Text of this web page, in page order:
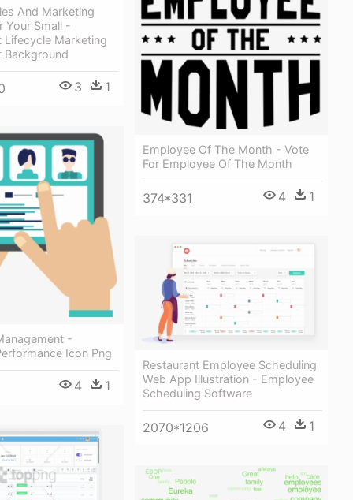
And Marketing
Your Small -
Marketing
Background
3 1
Employee Of The Month - Vote
For Employee Of The Month
374*331 4 1
-
Icon Png
4 1
Restaurant Employee Scheduling
Web App Illustration - Employee
Scheduling Software
2070*1206 4 1